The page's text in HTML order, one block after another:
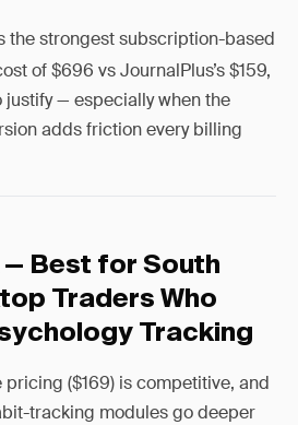
the strongest subscription-based
of $696 vs JournalPlus’s $159,
— especially when the
adds friction every billing
— Best for South
Traders Who
Tracking
pricing ($169) is competitive, and
tracking modules go deeper